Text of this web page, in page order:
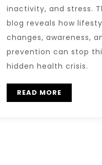
inactivity, and stress.
blog reveals how
changes, awareness,
prevention can stop
hidden health crisis.
READ MORE